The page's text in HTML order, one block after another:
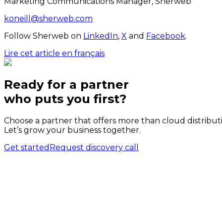
koneill@sherweb.com
Follow Sherweb on LinkedIn, X and Facebook.
Lire cet article en français
Ready for a partner
who puts you first?
Choose a partner that offers more than cloud
Let’s grow your business together.
Get started Request discovery call